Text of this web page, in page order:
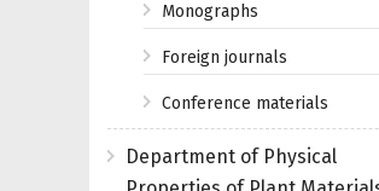
Monographs
Foreign journals
Conference materials
Department of Physical